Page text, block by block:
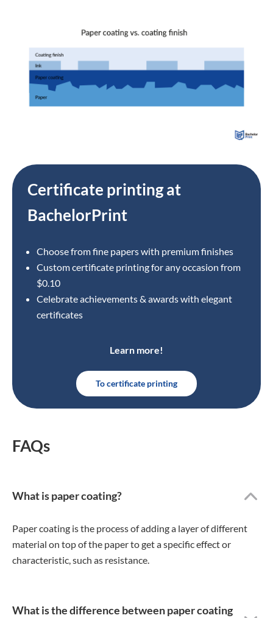
Certificate printing at
BachelorPrint
Choose from fine papers with premium finishes
Custom certificate printing for any occasion from
$0.10
Celebrate achievements & awards with elegant
certificates
Learn more!
To certificate printing
FAQs
What is paper coating?
Paper coating is the process of adding a layer of different
material on top of the paper to get a specific effect or
characteristic, such as resistance.
What is the difference between paper coating